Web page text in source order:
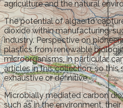
agriculture and the natural
The potential of algae to
dioxide within manufacturing,
industry. Perspective on
plastics from renewable
microorganisms, in particular,
articles in this collection, so this
exhaustive or definitive.
Microbially mediated carbon
such as in the environment,